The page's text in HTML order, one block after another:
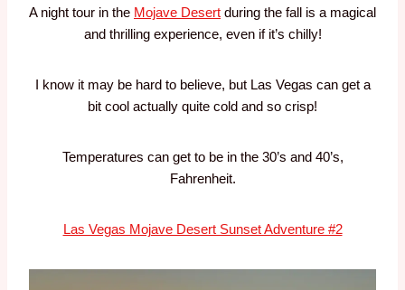
A night tour in the Mojave Desert during the fall is a magical
and thrilling experience, even if it’s chilly!
I know it may be hard to believe, but Las Vegas can get a
bit cool actually quite cold and so crisp!
Temperatures can get to be in the 30’s and 40’s,
Fahrenheit.
Las Vegas Mojave Desert Sunset Adventure #2